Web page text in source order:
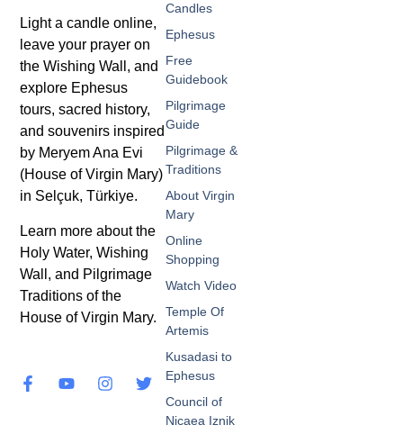
Light a candle online,
leave your prayer on
the Wishing Wall, and
explore Ephesus
tours, sacred history,
and souvenirs inspired
by Meryem Ana Evi
(House of Virgin Mary)
in Selçuk, Türkiye.
Learn more about the
Holy Water, Wishing
Wall, and Pilgrimage
Traditions of the
House of Virgin Mary.
Candles
Ephesus
Free
Guidebook
Pilgrimage
Guide
Pilgrimage &
Traditions
About Virgin
Mary
Online
Shopping
Watch Video
Temple Of
Artemis
Kusadasi to
Ephesus
Council of
Nicaea Iznik